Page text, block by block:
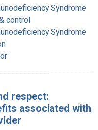
Syndrome
control
Syndrome
respect:
associated with